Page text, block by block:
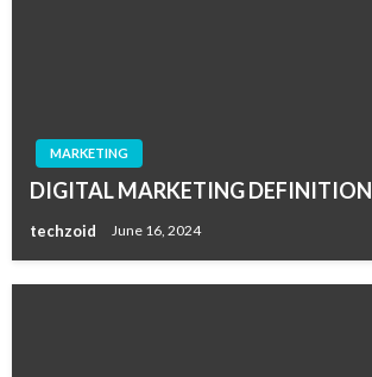
MARKETING
DIGITAL MARKETING DEFINITION
techzoid June 16, 2024